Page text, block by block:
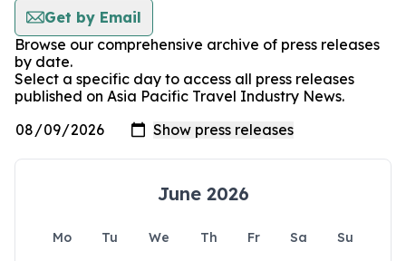
Get by Email
Browse our comprehensive archive of press releases
by date.
Select a specific day to access all press releases
published on Asia Pacific Travel Industry News.
June 2026
Mo Tu We Th Fr Sa
Su